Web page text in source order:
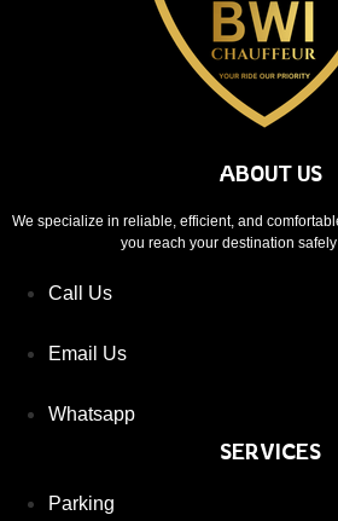
ABOUT US
We specialize in reliable, efficient, and
you reach your destination
Call Us
Email Us
Whatsapp
SERVICES
Parking